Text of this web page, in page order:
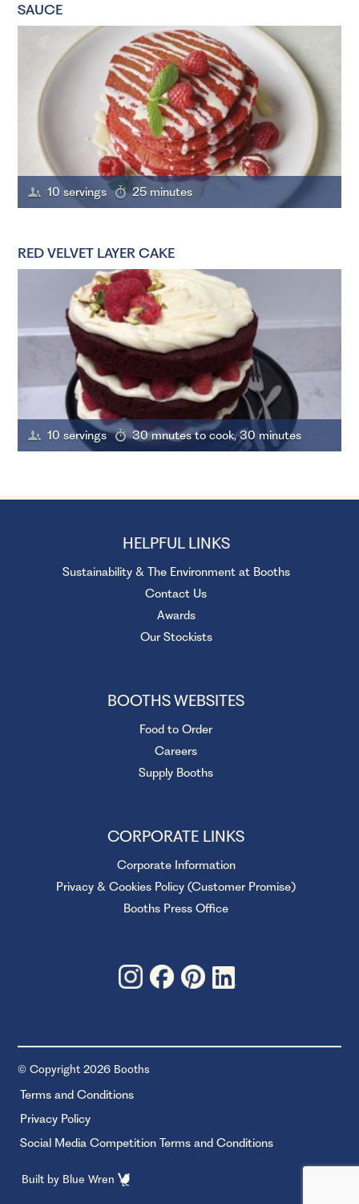
SAUCE
10 servings 25 minutes
RED VELVET LAYER CAKE
10 servings 30 mnutes to cook, 30 minutes
HELPFUL LINKS
Sustainability & The Environment at Booths
Contact Us
Awards
Our Stockists
BOOTHS WEBSITES
Food to Order
Careers
Supply Booths
CORPORATE LINKS
Corporate Information
Privacy & Cookies Policy (Customer Promise)
Booths Press Office
© Copyright 2026 Booths
Terms and Conditions
Privacy Policy
Social Media Competition Terms and Conditions
Built by Blue Wren